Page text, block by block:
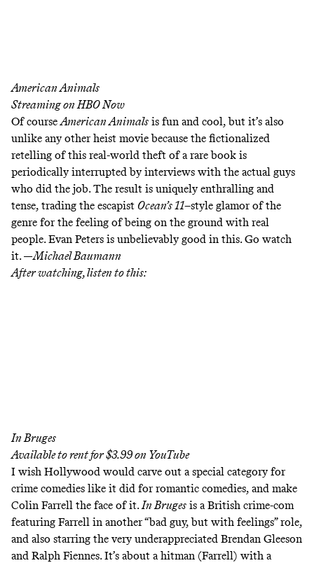
American Animals
Streaming on HBO Now
Of course American Animals is fun and cool, but it’s also
unlike any other heist movie because the fictionalized
retelling of this real-world theft of a rare book is
periodically interrupted by interviews with the actual guys
who did the job. The result is uniquely enthralling and
tense, trading the escapist Ocean’s 11–style glamor of the
genre for the feeling of being on the ground with real
people. Evan Peters is unbelievably good in this. Go watch
it. —Michael Baumann
After watching, listen to this:
In Bruges
Available to rent for $3.99 on YouTube
I wish Hollywood would carve out a special category for
crime comedies like it did for romantic comedies, and make
Colin Farrell the face of it. In Bruges is a British crime-com
featuring Farrell in another “bad guy, but with feelings” role,
and also starring the very underappreciated Brendan Gleeson
and Ralph Fiennes. It’s about a hitman (Farrell) with a